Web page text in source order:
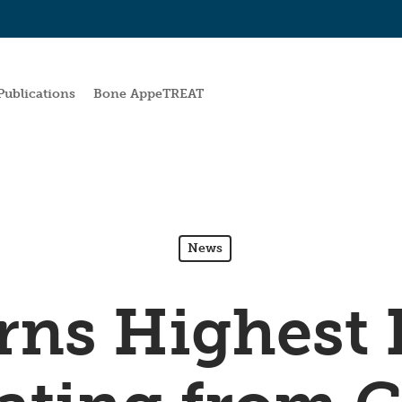
Bone AppeTREAT
News
Highest